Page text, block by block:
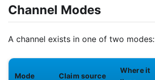
Channel Modes
A channel exists in one of two modes:
Mode Claim source
Where it